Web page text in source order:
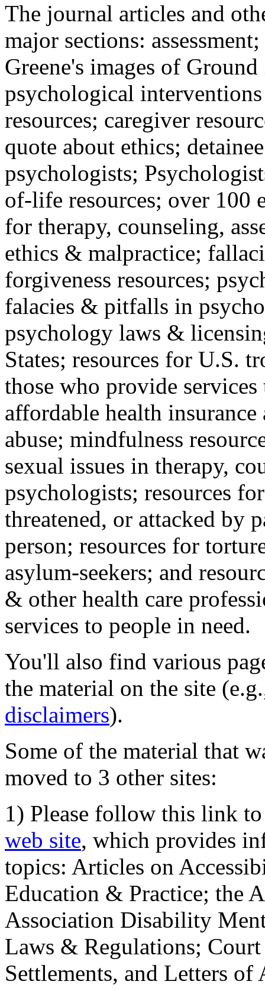
The journal articles and
major sections:
Greene's images of
psychological
resources; caregiver
quote about ethics;
psychologists;
of-life resources; over 100
for therapy, counseling,
ethics & malpractice;
forgiveness resources;
falacies & pitfalls in
psychology laws &
States; resources for U.S.
those who provide
affordable health
abuse; mindfulness
sexual issues in therapy,
psychologists; resources
threatened, or attacked by
person; resources for
asylum-seekers; and
& other health care
services to people in need.
You'll also find various
the material on the site
disclaimers).
Some of the material that
moved to 3 other sites:
1) Please follow this link
web site, which provides
topics: Articles on
Education & Practice; the
Association Disability
Laws & Regulations;
Settlements, and Letters